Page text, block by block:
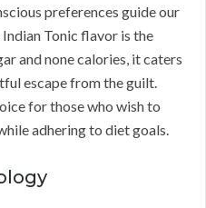
preferences guide our
Tonic flavor is the
and none calories, it caters
escape from the guilt.
for those who wish to
adhering to diet goals.